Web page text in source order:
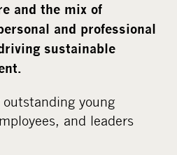
and the mix of
and professional
sustainable
young
and leaders